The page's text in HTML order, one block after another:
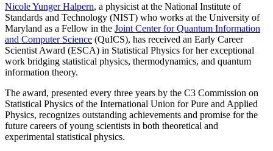
Nicole Yunger Halpern, a physicist at the National Institute of
Standards and Technology (NIST) who works at the University of
Maryland as a Fellow in the Joint Center for Quantum Information
and Computer Science (QuICS), has received an Early Career
Scientist Award (ESCA) in Statistical Physics for her exceptional
work bridging statistical physics, thermodynamics, and quantum
information theory.
The award, presented every three years by the C3 Commission on
Statistical Physics of the International Union for Pure and Applied
Physics, recognizes outstanding achievements and promise for the
future careers of young scientists in both theoretical and
experimental statistical physics.